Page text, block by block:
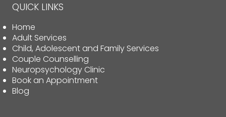
QUICK LINKS
Home
Adult Services
Child, Adolescent and Family Services
Couple Counselling
Neuropsychology Clinic
Book an Appointment
Blog